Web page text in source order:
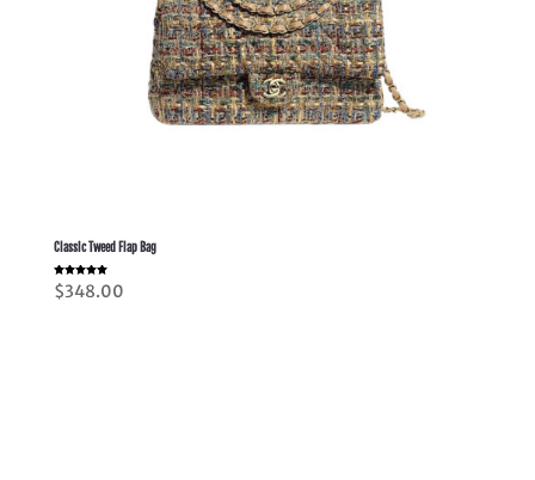
Classic Tweed Flap Bag
Rated
5.00
$348.00